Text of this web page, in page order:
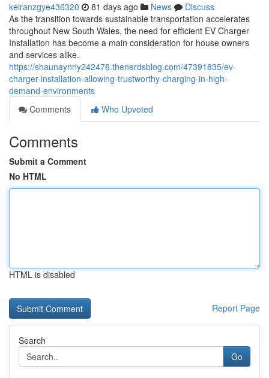
keiranzgye436320 81 days ago News
Discuss
As the transition towards sustainable transportation accelerates
throughout New South Wales, the need for efficient EV Charger
Installation has become a main consideration for house owners
and services alike.
https://shaunaynny242476.thenerdsblog.com/47391835/ev-
charger-installation-allowing-trustworthy-charging-in-high-
demand-environments
Comments
Who Upvoted
Comments
Submit a Comment
No HTML
HTML is disabled
Report Page
Search
Go